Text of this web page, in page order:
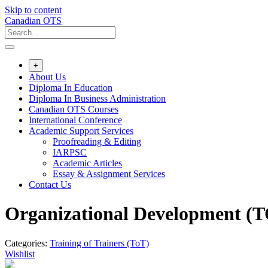
Skip to content
Canadian OTS
+
About Us
Diploma In Education
Diploma In Business Administration
Canadian OTS Courses
International Conference
Academic Support Services
Proofreading & Editing
IARPSC
Academic Articles
Essay & Assignment Services
Contact Us
Organizational Development
Categories: Training of Trainers (ToT)
Wishlist